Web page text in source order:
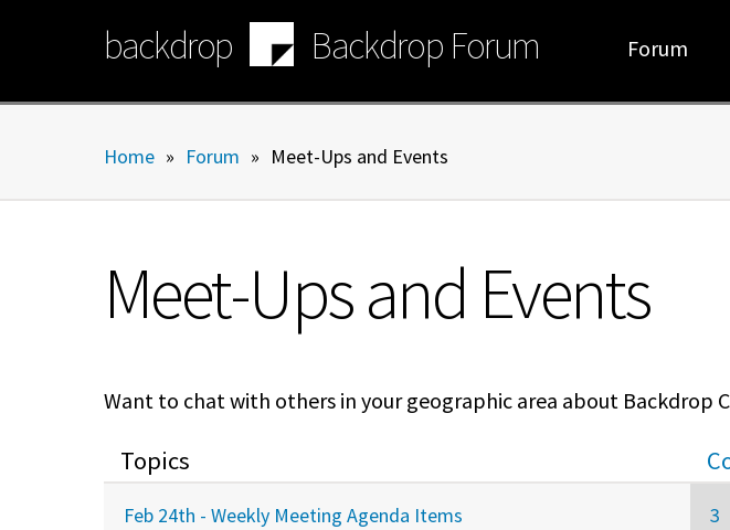
backdrop Backdrop Forum Forum
Home » Forum » Meet-Ups and Events
Meet-Ups and Events
Want to chat with others in your geographic area about Backdrop
Topics
Feb 24th - Weekly Meeting Agenda Items 3